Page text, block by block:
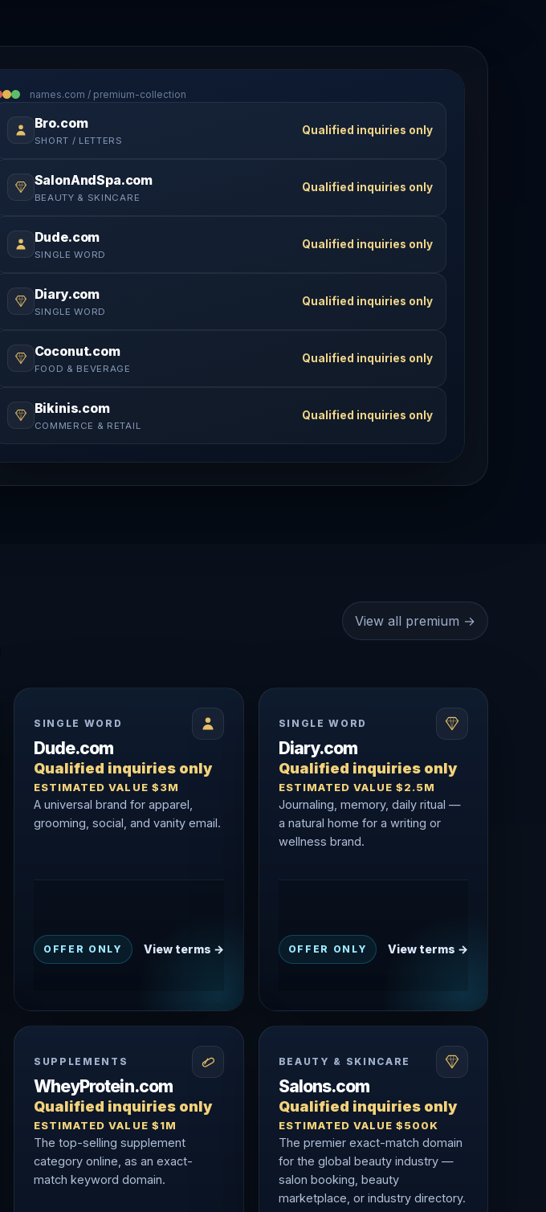
names.com / premium-collection
Bro.com
SHORT / LETTERS
Qualified inquiries only
SalonAndSpa.com
BEAUTY & SKINCARE
Qualified inquiries only
Dude.com
SINGLE WORD
Qualified inquiries only
Diary.com
SINGLE WORD
Qualified inquiries only
Coconut.com
FOOD & BEVERAGE
Qualified inquiries only
Bikinis.com
COMMERCE & RETAIL
Qualified inquiries only
View all premium →
SINGLE WORD
Dude.com
Qualified inquiries only
ESTIMATED VALUE $3M
A universal brand for apparel,
grooming, social, and vanity email.
OFFER ONLY View terms →
SINGLE WORD
Diary.com
Qualified inquiries only
ESTIMATED VALUE $2.5M
Journaling, memory, daily ritual —
a natural home for a writing or
wellness brand.
OFFER ONLY View terms →
SUPPLEMENTS
WheyProtein.com
Qualified inquiries only
ESTIMATED VALUE $1M
The top-selling supplement
category online, as an exact-
match keyword domain.
BEAUTY & SKINCARE
Salons.com
Qualified inquiries only
ESTIMATED VALUE $500K
The premier exact-match domain
for the global beauty industry —
salon booking, beauty
marketplace, or industry directory.